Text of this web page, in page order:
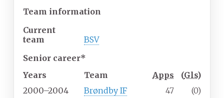
Team information
Current
team
BSV
Senior career*
Years
Team Apps (Gls)
2000–2004
Brøndby IF 47
(0)